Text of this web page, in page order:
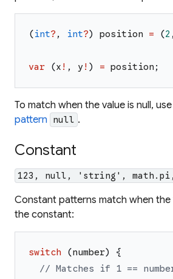
(int? , int?) position = (2 ,
var (x ! , y ! ) = position ;
To match when the value is null,
pattern null .
Constant
123, null, 'string', math.pi,
Constant patterns match when the
the constant:
switch (number)
{
// Matches if 1 ==